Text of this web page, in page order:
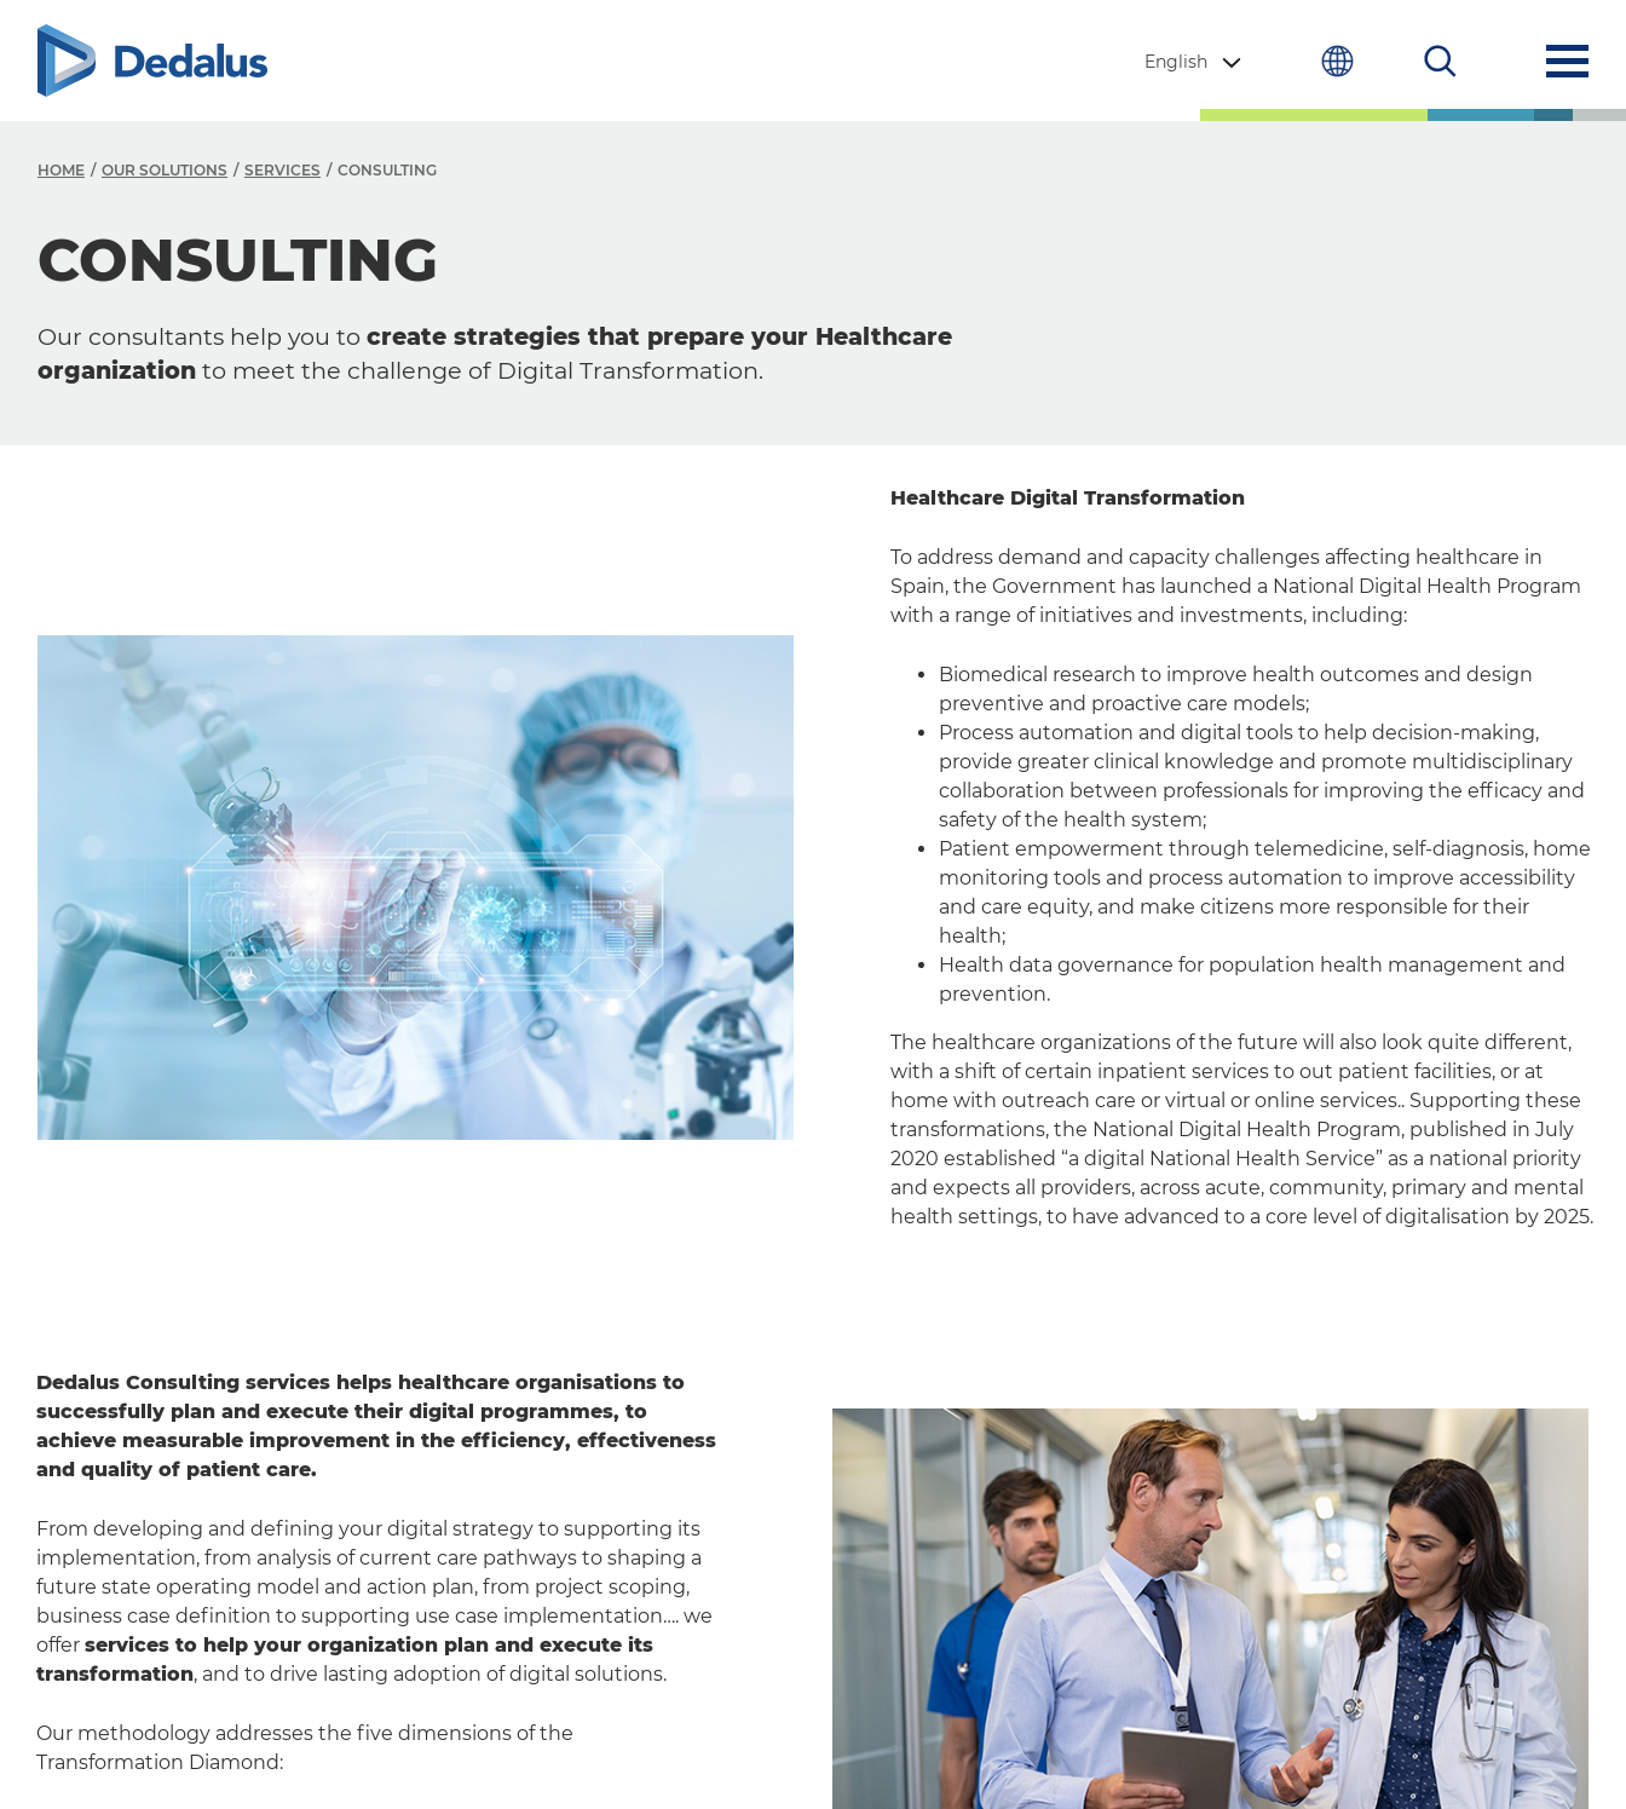
English
HOME OUR SOLUTIONS SERVICES CONSULTING
CONSULTING
Our consultants help you to create strategies that prepare your Healthcare
organization to meet the challenge of Digital Transformation.
Healthcare Digital Transformation
To address demand and capacity challenges affecting healthcare in
Spain, the Government has launched a National Digital Health Program
with a range of initiatives and investments, including:
Biomedical research to improve health outcomes and design
preventive and proactive care models;
Process automation and digital tools to help decision-making,
provide greater clinical knowledge and promote multidisciplinary
collaboration between professionals for improving the efficacy and
safety of the health system;
Patient empowerment through telemedicine, self-diagnosis, home
monitoring tools and process automation to improve accessibility
and care equity, and make citizens more responsible for their
health;
Health data governance for population health management and
prevention.
The healthcare organizations of the future will also look quite different,
with a shift of certain inpatient services to out patient facilities, or at
home with outreach care or virtual or online services.. Supporting these
transformations, the National Digital Health Program, published in July
2020 established “a digital National Health Service” as a national priority
and expects all providers, across acute, community, primary and mental
health settings, to have advanced to a core level of digitalisation by 2025.
Dedalus Consulting services helps healthcare organisations to
successfully plan and execute their digital programmes, to
achieve measurable improvement in the efficiency, effectiveness
and quality of patient care.
From developing and defining your digital strategy to supporting its
implementation, from analysis of current care pathways to shaping a
future state operating model and action plan, from project scoping,
business case definition to supporting use case implementation…. we
offer services to help your organization plan and execute its
transformation, and to drive lasting adoption of digital solutions.
Our methodology addresses the five dimensions of the
Transformation Diamond: